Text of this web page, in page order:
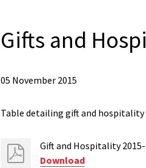
Gifts and
05 November 2015
Table detailing gift and hospitality
Gift and Hospitality
Download